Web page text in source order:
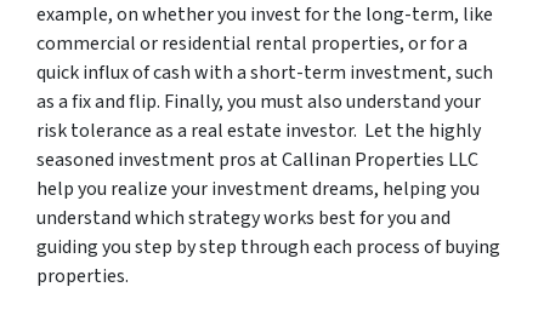
example, on whether you invest for the long-term, like
commercial or residential rental properties, or for a
quick influx of cash with a short-term investment, such
as a fix and flip. Finally, you must also understand your
risk tolerance as a real estate investor. Let the highly
seasoned investment pros at Callinan Properties LLC
help you realize your investment dreams, helping you
understand which strategy works best for you and
guiding you step by step through each process of buying
properties.